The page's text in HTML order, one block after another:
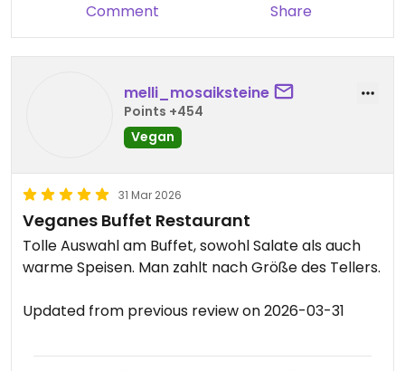
Comment Share
melli_mosaiksteine
Points +454
Vegan
31 Mar 2026
Veganes Buffet Restaurant
Tolle Auswahl am Buffet, sowohl Salate als auch
warme Speisen. Man zahlt nach Größe des Tellers.
Updated from previous review on 2026-03-31